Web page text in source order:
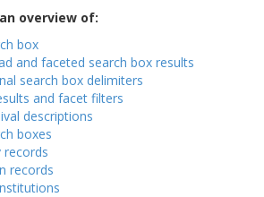
overview of:
box
and faceted search box results
search box delimiters
and facet filters
descriptions
boxes
records
records